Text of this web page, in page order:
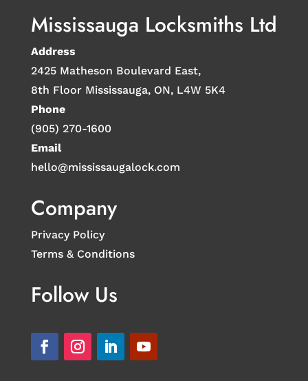
Mississauga Locksmiths Ltd
Address
2425 Matheson Boulevard East,
8th Floor Mississauga, ON, L4W 5K4
Phone
(905) 270-1600
Email
hello@mississaugalock.com
Company
Privacy Policy
Terms & Conditions
Follow Us